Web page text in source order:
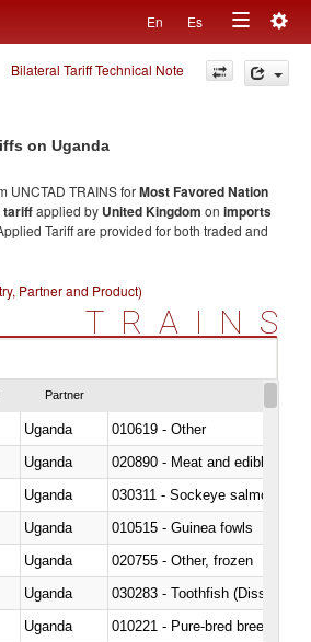
En Es
Toggle
navigation
Bilateral Tariff Technical Note
on Uganda
UNCTAD TRAINS forMost Favored Nation
tariffapplied by United Kingdom on imports
Tariff are provided for both traded and
Partner and Product)
TRAINS
Partner
Uganda
010619 - Other
Uganda
020890 - Meat and edible
Uganda
030311 - Sockeye salmon
Uganda
010515 - Guinea fowls
Uganda
020755 - Other, frozen
Uganda
030283 - Toothfish
Uganda
010221 - Pure-bred breeding